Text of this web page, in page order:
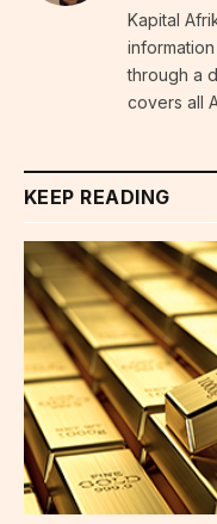
Kapital
through a
covers all
KEEP READING